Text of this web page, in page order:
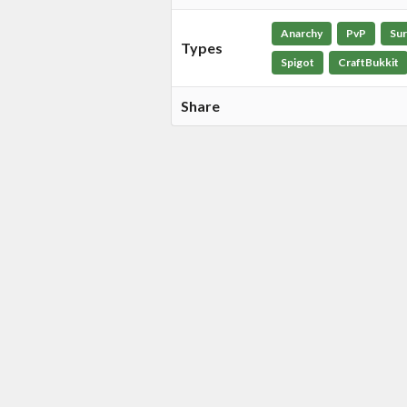
Types
Anarchy PvP
Spigot CraftBukkit
Share